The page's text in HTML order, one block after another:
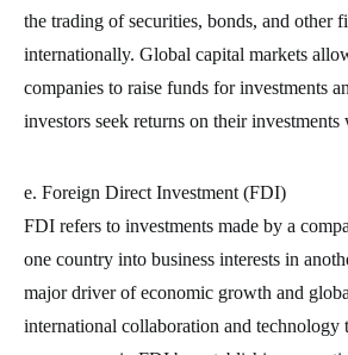
the trading of securities, bonds, and other
internationally. Global capital markets
companies to raise funds for investments
investors seek returns on their
e. Foreign Direct Investment (FDI)
FDI refers to investments made by a
one country into business interests in
major driver of economic growth and
international collaboration and technology